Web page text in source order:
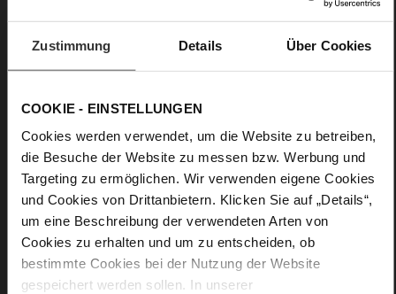
Zustimmung Details Über Cookies
COOKIE - EINSTELLUNGEN
Cookies werden verwendet, um die Website zu betreiben,
die Besuche der Website zu messen bzw. Werbung und
Targeting zu ermöglichen. Wir verwenden eigene Cookies
und Cookies von Drittanbietern. Klicken Sie auf „Details“,
um eine Beschreibung der verwendeten Arten von
Cookies zu erhalten und um zu entscheiden, ob
bestimmte Cookies bei der Nutzung der Website
gespeichert werden sollen. In unserer
• Slightly dropped shoulders
wardrobe
Details
More
Information
Unlined
Made in Europe
Made in Europe
Half button placket and tie belt
Vegan Nappa Leather